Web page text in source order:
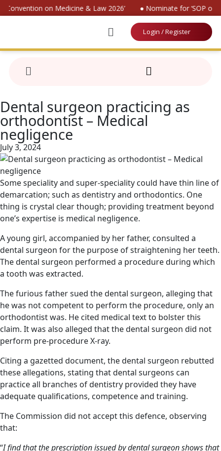
on Medicine & Law 2026’ ● Nominate for ‘SOP on
Login / Register
Dental surgeon practicing as
orthodontist – Medical
negligence
July 3, 2024
Some speciality and super-speciality could have thin line of
demarcation; such as dentistry and orthodontics. One
thing is crystal clear though; providing treatment beyond
one’s expertise is medical negligence.
A young girl, accompanied by her father, consulted a
dental surgeon for the purpose of straightening her teeth.
The dental surgeon performed a procedure during which
a tooth was extracted.
The furious father sued the dental surgeon, alleging that
he was not competent to perform the procedure, only an
orthodontist was. He cited medical text to bolster this
claim. It was also alleged that the dental surgeon did not
perform pre-procedure X-ray.
Citing a gazetted document, the dental surgeon rebutted
these allegations, stating that dental surgeons can
practice all branches of dentistry provided they have
adequate qualifications, competence and training.
The Commission did not accept this defence, observing
that:
“I find that the prescription issued bydental surgeonshows that